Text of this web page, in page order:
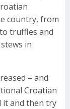
country, from
truffles and
in
– and
Croatian
it and then try